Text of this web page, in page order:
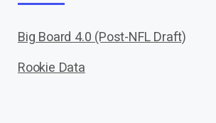
Big Board 4.0 (Post-NFL Draft)
Rookie Data